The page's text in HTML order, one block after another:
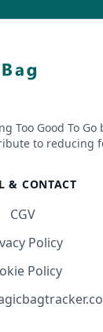
Too Good To
to reducing
& CONTACT
CGV
Policy
Policy